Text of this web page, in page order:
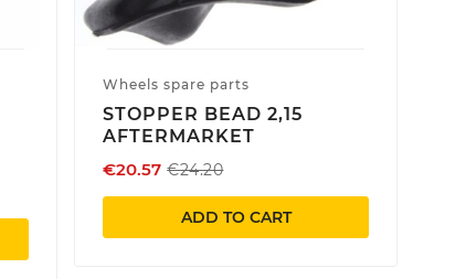
Wheels spare parts
STOPPER BEAD 2,15
AFTERMARKET
€20.57 €24.20
ADD TO CART